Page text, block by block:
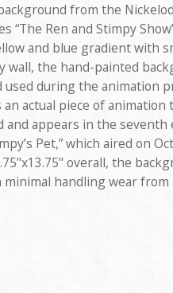
from the
“The Ren and Stimpy
and blue gradient with
wall, the hand-painted
used during the animation
actual piece of animation
and appears in the seventh
Pet,” which aired on
overall, the
handling wear from